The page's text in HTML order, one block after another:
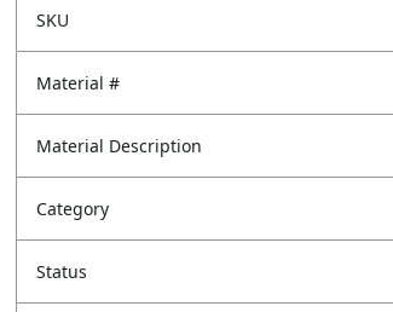
SKU
Material #
Material Description
Category
Status